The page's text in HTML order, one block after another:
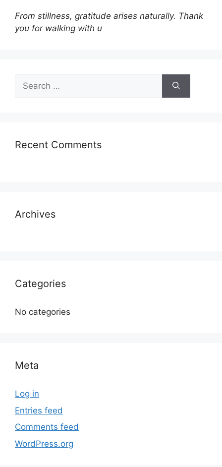
From stillness, gratitude arises naturally. Thank
you for walking with u
Search
for:
Recent Comments
Archives
Categories
No categories
Meta
Log in
Entries feed
Comments feed
WordPress.org